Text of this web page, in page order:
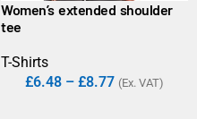
Women’s extended shoulder
tee
T-Shirts
£6.48 – £8.77 (Ex. VAT)